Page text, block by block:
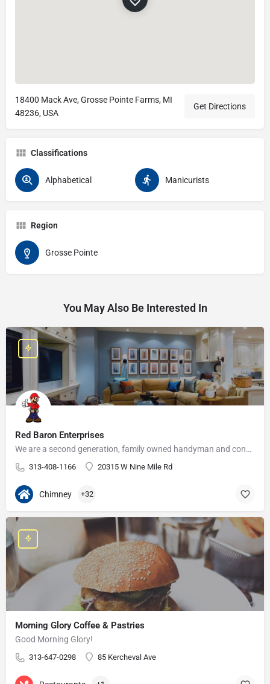
18400 Mack Ave, Grosse Pointe Farms, MI
48236, USA
Get Directions
Classifications
Alphabetical Manicurists
Region
Grosse Pointe
You May Also Be Interested In
Red Baron Enterprises
We are a second generation, family owned handyman and construction business that serves the Grosse Pointe and…
313-408-1166 20315 W Nine Mile Rd
Chimney +32
Morning Glory Coffee & Pastries
Good Morning Glory!
313-647-0298 85 Kercheval Ave